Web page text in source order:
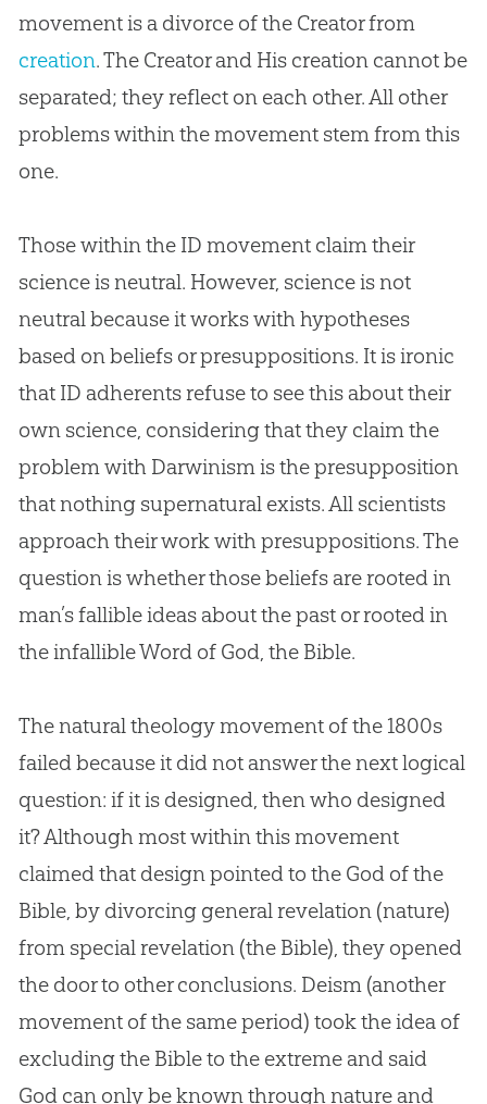
movement is a divorce of the Creator from
creation. The Creator and His creationcannot be
separated; they reflect on each other. All other
problems within the movement stem from this
one.
Those within the ID movement claim their
science is neutral. However, science is not
neutral because it works with hypotheses
based on beliefs or presuppositions. It is ironic
that ID adherents refuse to see this about their
own science, considering that they claim the
problem with Darwinism is the presupposition
that nothing supernatural exists. All scientists
approach their work with presuppositions. The
question is whether those beliefs are rooted in
man’s fallible ideas about the past or rooted in
the infallible Word of God, the Bible.
The natural theology movement of the 1800s
failed because it did not answer the next logical
question: if it is designed, then who designed
it? Although most within this movement
claimed that design pointed to the Godof the
Bible, by divorcing general revelation (nature)
from special revelation (the Bible), they opened
the door to other conclusions. Deism (another
movement of the same period) took the idea of
excluding the Bibleto the extreme and said
Godcan only be known through nature and